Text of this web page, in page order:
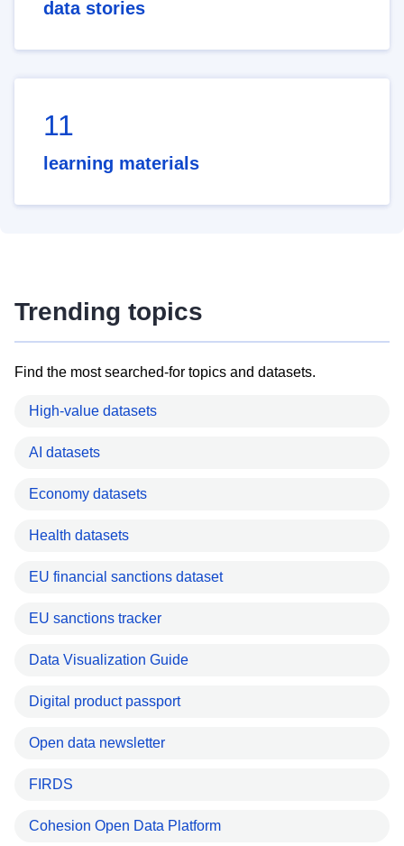
data stories
11
learning materials
Trending topics
Find the most searched-for topics and datasets.
High-value datasets
AI datasets
Economy datasets
Health datasets
EU financial sanctions dataset
EU sanctions tracker
Data Visualization Guide
Digital product passport
Open data newsletter
FIRDS
Cohesion Open Data Platform